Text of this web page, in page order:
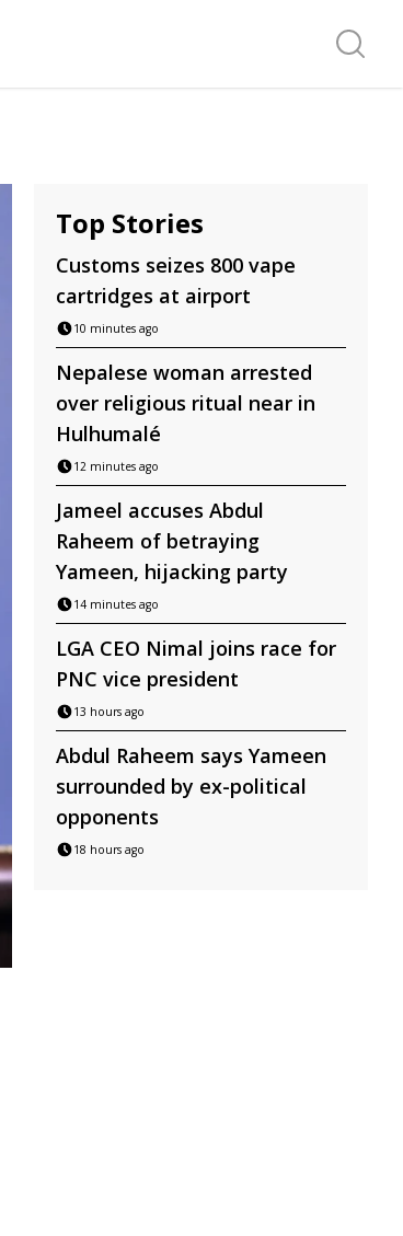
Search
Top Stories
Customs seizes 800 vape
cartridges at airport
10 minutes ago
Nepalese woman arrested
over religious ritual near in
Hulhumalé
12 minutes ago
Jameel accuses Abdul
Raheem of betraying
Yameen, hijacking party
14 minutes ago
LGA CEO Nimal joins race for
PNC vice president
13 hours ago
Abdul Raheem says Yameen
surrounded by ex-political
opponents
18 hours ago